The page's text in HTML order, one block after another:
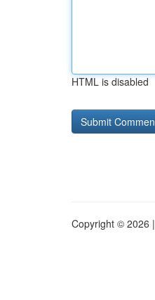
HTML is disabled
Copyright © 2026 |